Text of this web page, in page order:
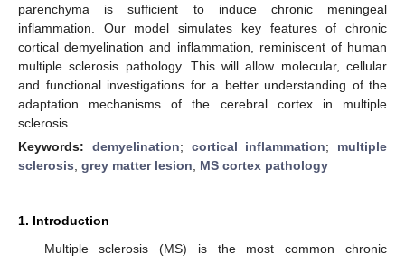
parenchyma is sufficient to induce chronic meningeal
inflammation. Our model simulates key features of chronic
cortical demyelination and inflammation, reminiscent of human
multiple sclerosis pathology. This will allow molecular, cellular
and functional investigations for a better understanding of the
adaptation mechanisms of the cerebral cortex in multiple
sclerosis.
Keywords: demyelination; cortical inflammation; multiple
sclerosis; grey matter lesion; MS cortex pathology
1. Introduction
Multiple sclerosis (MS) is the most common chronic